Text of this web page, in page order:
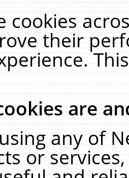
cookies
their
are
any of
or